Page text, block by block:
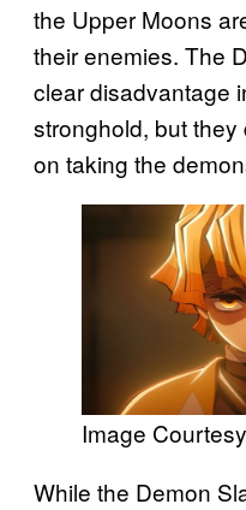
the Upper Moons
their enemies. The
clear disadvantage
stronghold, but they
on taking the
Image
While the Demon